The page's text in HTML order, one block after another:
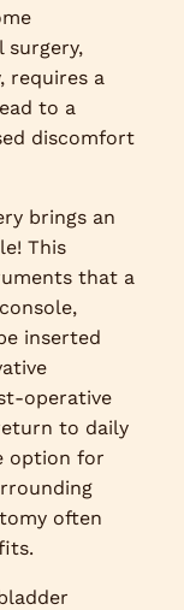
surgery,
requires a
to a
discomfort
brings an
This
that a
inserted
operative
to daily
option for
often